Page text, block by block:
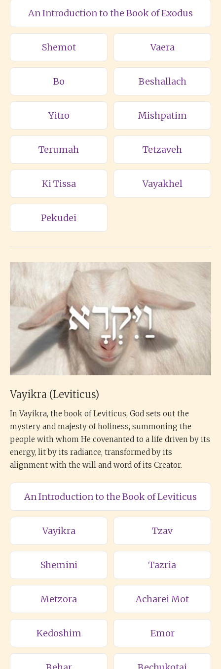
An Introduction to the Book of Exodus
Shemot Vaera
Bo Beshallach
Yitro Mishpatim
Terumah Tetzaveh
Ki Tissa Vayakhel
Pekudei
Vayikra (Leviticus)
In Vayikra, the book of Leviticus, God sets out the
mystery and majesty of holiness, summoning the
people with whom He covenanted to a life driven by its
energy, lit by its radiance, transformed by its
alignment with the will and word of its Creator.
An Introduction to the Book of Leviticus
Vayikra Tzav
Shemini Tazria
Metzora Acharei Mot
Kedoshim Emor